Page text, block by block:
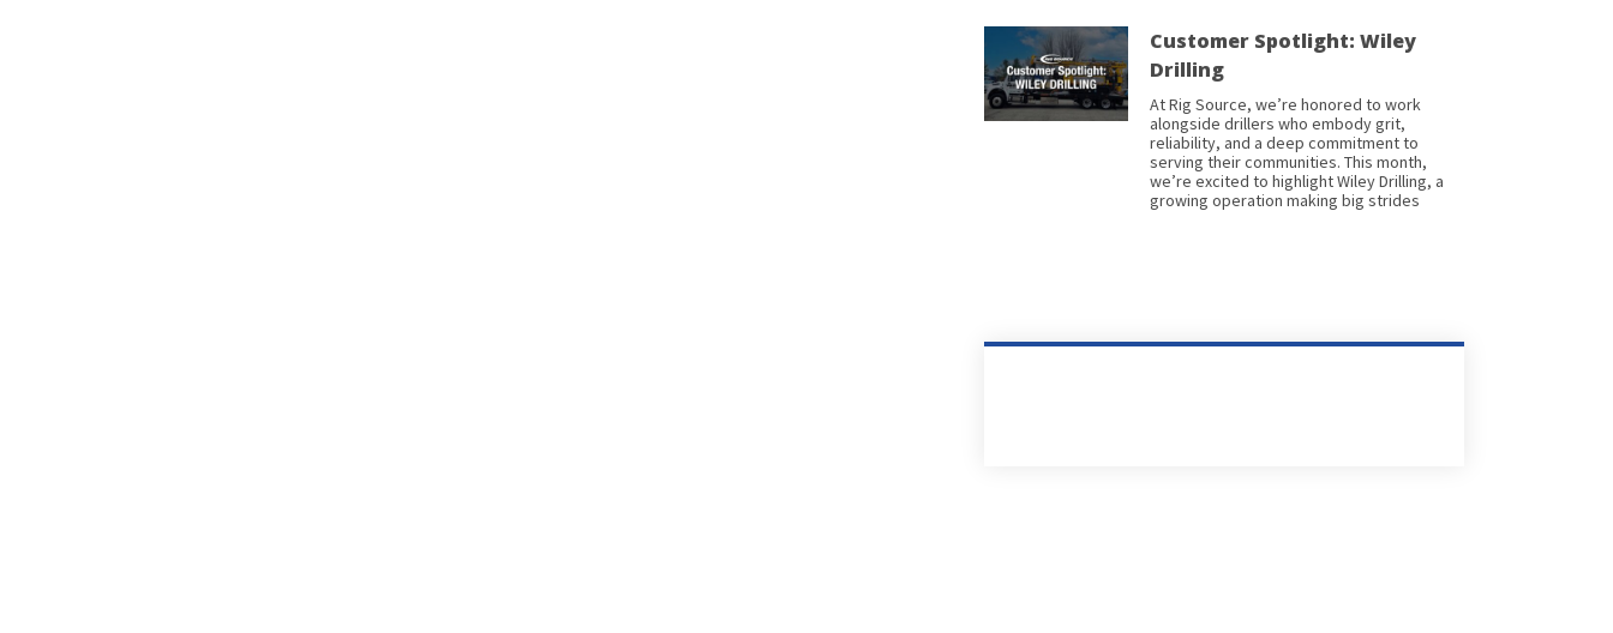
Customer Spotlight: Wiley
Drilling
At Rig Source, we’re honored to work
alongside drillers who embody grit,
reliability, and a deep commitment to
serving their communities. This month,
we’re excited to highlight Wiley Drilling, a
growing operation making big strides